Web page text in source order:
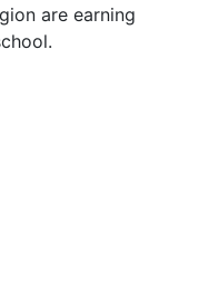
are earning